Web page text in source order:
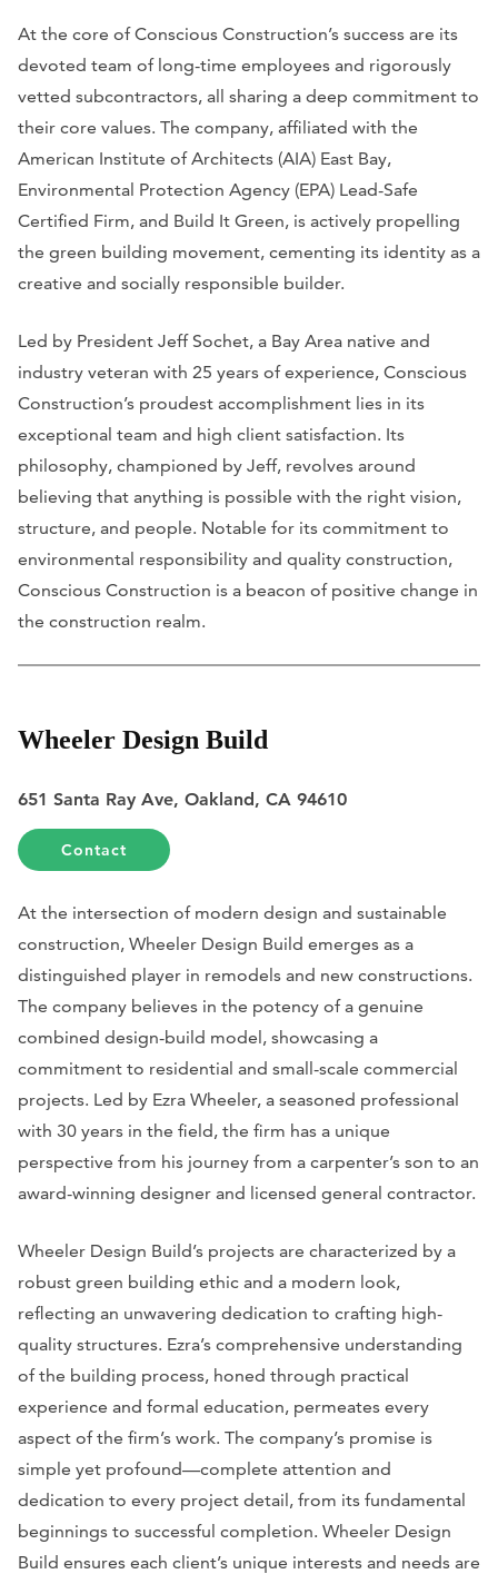
At the core of Conscious Construction’s success are its
devoted team of long-time employees and rigorously
vetted subcontractors, all sharing a deep commitment to
their core values. The company, affiliated with the
American Institute of Architects (AIA) East Bay,
Environmental Protection Agency (EPA) Lead-Safe
Certified Firm, and Build It Green, is actively propelling
the green building movement, cementing its identity as a
creative and socially responsible builder.
Led by President Jeff Sochet, a Bay Area native and
industry veteran with 25 years of experience, Conscious
Construction’s proudest accomplishment lies in its
exceptional team and high client satisfaction. Its
philosophy, championed by Jeff, revolves around
believing that anything is possible with the right vision,
structure, and people. Notable for its commitment to
environmental responsibility and quality construction,
Conscious Construction is a beacon of positive change in
the construction realm.
Wheeler Design Build
651 Santa Ray Ave, Oakland, CA 94610
Contact
At the intersection of modern design and sustainable
construction, Wheeler Design Build emerges as a
distinguished player in remodels and new constructions.
The company believes in the potency of a genuine
combined design-build model, showcasing a
commitment to residential and small-scale commercial
projects. Led by Ezra Wheeler, a seasoned professional
with 30 years in the field, the firm has a unique
perspective from his journey from a carpenter’s son to an
award-winning designer and licensed general contractor.
Wheeler Design Build’s projects are characterized by a
robust green building ethic and a modern look,
reflecting an unwavering dedication to crafting high-
quality structures. Ezra’s comprehensive understanding
of the building process, honed through practical
experience and formal education, permeates every
aspect of the firm’s work. The company’s promise is
simple yet profound—complete attention and
dedication to every project detail, from its fundamental
beginnings to successful completion. Wheeler Design
Build ensures each client’s unique interests and needs are